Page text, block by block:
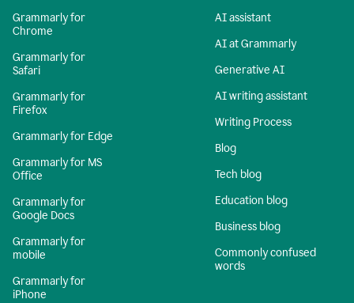
Grammarly for
Chrome
Grammarly for
Safari
Grammarly for
Firefox
Grammarly for Edge
Grammarly for MS
Office
Grammarly for
Google Docs
Grammarly for
mobile
Grammarly for
iPhone
AI assistant
AI at Grammarly
Generative AI
AI writing assistant
Writing Process
Blog
Tech blog
Education blog
Business blog
Commonly confused
words